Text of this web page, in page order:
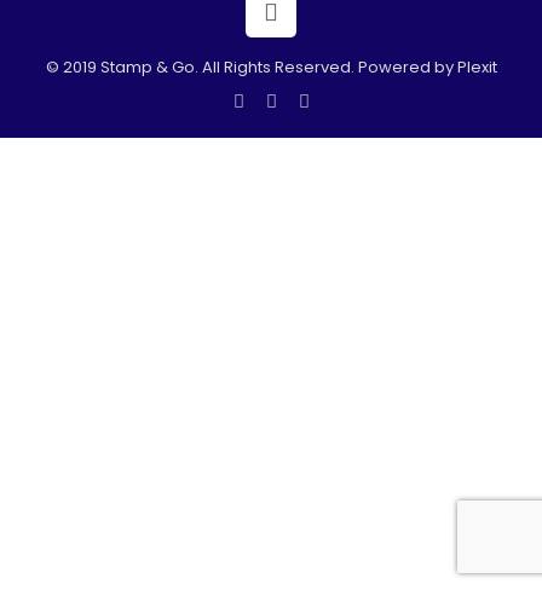
© 2019 Stamp & Go. All Rights Reserved. Powered by Plexit